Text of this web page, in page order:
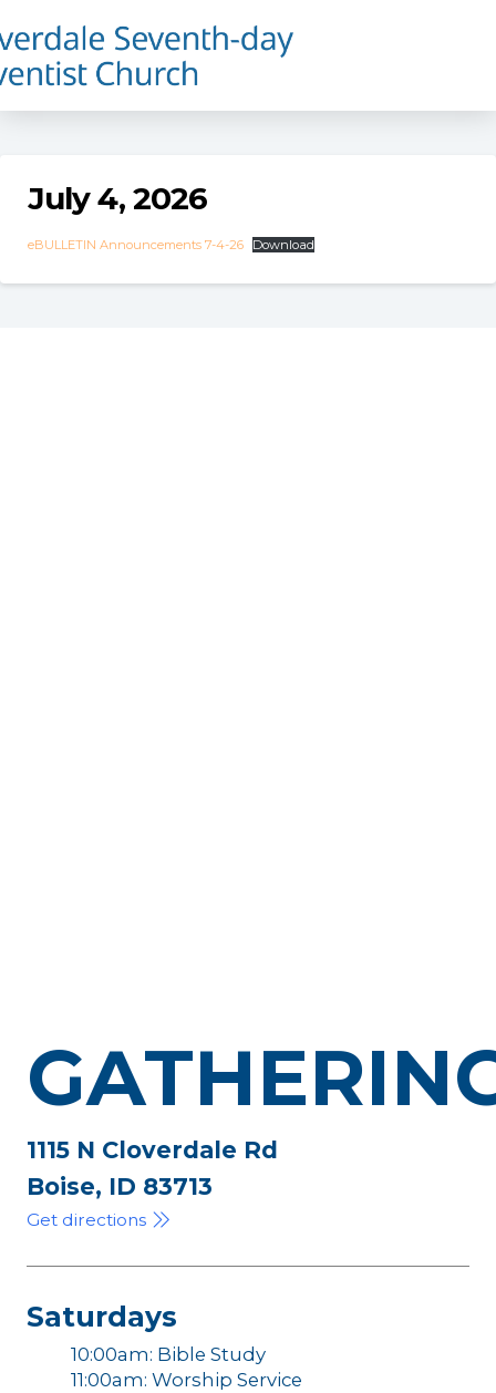
July 4, 2026
eBULLETIN Announcements 7-4-26 Download
1115 N Cloverdale Rd
Boise, ID 83713
Get directions
Saturdays
10:00am: Bible Study
11:00am: Worship Service